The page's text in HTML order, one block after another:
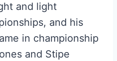
and light
and his
in championship
and Stipe